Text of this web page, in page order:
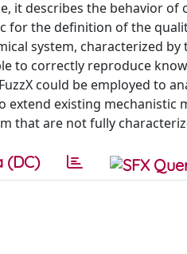
it describes the behavior of
for the definition of the
system, characterized by
to correctly reproduce
could be employed to
existing mechanistic
that are not fully
(DC)